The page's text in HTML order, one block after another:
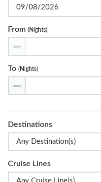
From (nights)
To (nights)
Destinations
Cruise Lines